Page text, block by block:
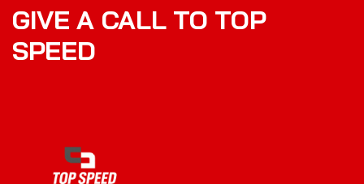
GIVE A CALL TO TOP
SPEED